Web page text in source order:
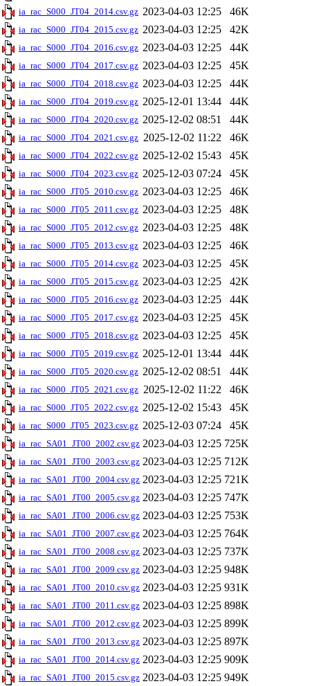
ia_rac_S000_JT04_2014.csv.gz 2023-04-03 12:25 46K
ia_rac_S000_JT04_2015.csv.gz 2023-04-03 12:25 42K
ia_rac_S000_JT04_2016.csv.gz 2023-04-03 12:25 44K
ia_rac_S000_JT04_2017.csv.gz 2023-04-03 12:25 45K
ia_rac_S000_JT04_2018.csv.gz 2023-04-03 12:25 44K
ia_rac_S000_JT04_2019.csv.gz 2025-12-01 13:44 44K
ia_rac_S000_JT04_2020.csv.gz 2025-12-02 08:51 44K
ia_rac_S000_JT04_2021.csv.gz 2025-12-02 11:22 46K
ia_rac_S000_JT04_2022.csv.gz 2025-12-02 15:43 45K
ia_rac_S000_JT04_2023.csv.gz 2025-12-03 07:24 45K
ia_rac_S000_JT05_2010.csv.gz 2023-04-03 12:25 46K
ia_rac_S000_JT05_2011.csv.gz 2023-04-03 12:25 48K
ia_rac_S000_JT05_2012.csv.gz 2023-04-03 12:25 48K
ia_rac_S000_JT05_2013.csv.gz 2023-04-03 12:25 46K
ia_rac_S000_JT05_2014.csv.gz 2023-04-03 12:25 45K
ia_rac_S000_JT05_2015.csv.gz 2023-04-03 12:25 42K
ia_rac_S000_JT05_2016.csv.gz 2023-04-03 12:25 44K
ia_rac_S000_JT05_2017.csv.gz 2023-04-03 12:25 45K
ia_rac_S000_JT05_2018.csv.gz 2023-04-03 12:25 45K
ia_rac_S000_JT05_2019.csv.gz 2025-12-01 13:44 44K
ia_rac_S000_JT05_2020.csv.gz 2025-12-02 08:51 44K
ia_rac_S000_JT05_2021.csv.gz 2025-12-02 11:22 46K
ia_rac_S000_JT05_2022.csv.gz 2025-12-02 15:43 45K
ia_rac_S000_JT05_2023.csv.gz 2025-12-03 07:24 45K
ia_rac_SA01_JT00_2002.csv.gz 2023-04-03 12:25 725K
ia_rac_SA01_JT00_2003.csv.gz 2023-04-03 12:25 712K
ia_rac_SA01_JT00_2004.csv.gz 2023-04-03 12:25 721K
ia_rac_SA01_JT00_2005.csv.gz 2023-04-03 12:25 747K
ia_rac_SA01_JT00_2006.csv.gz 2023-04-03 12:25 753K
ia_rac_SA01_JT00_2007.csv.gz 2023-04-03 12:25 764K
ia_rac_SA01_JT00_2008.csv.gz 2023-04-03 12:25 737K
ia_rac_SA01_JT00_2009.csv.gz 2023-04-03 12:25 948K
ia_rac_SA01_JT00_2010.csv.gz 2023-04-03 12:25 931K
ia_rac_SA01_JT00_2011.csv.gz 2023-04-03 12:25 898K
ia_rac_SA01_JT00_2012.csv.gz 2023-04-03 12:25 899K
ia_rac_SA01_JT00_2013.csv.gz 2023-04-03 12:25 897K
ia_rac_SA01_JT00_2014.csv.gz 2023-04-03 12:25 909K
ia_rac_SA01_JT00_2015.csv.gz 2023-04-03 12:25 949K